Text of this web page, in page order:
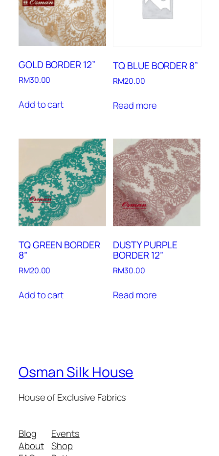
GOLD BORDER 12”
RM30.00
Add to cart
TQ BLUE BORDER 8”
RM20.00
Read more
TQ GREEN BORDER
8”
RM20.00
Add to cart
DUSTY PURPLE
BORDER 12”
RM30.00
Read more
Osman Silk House
House of Exclusive Fabrics
Blog
About
Events
Shop